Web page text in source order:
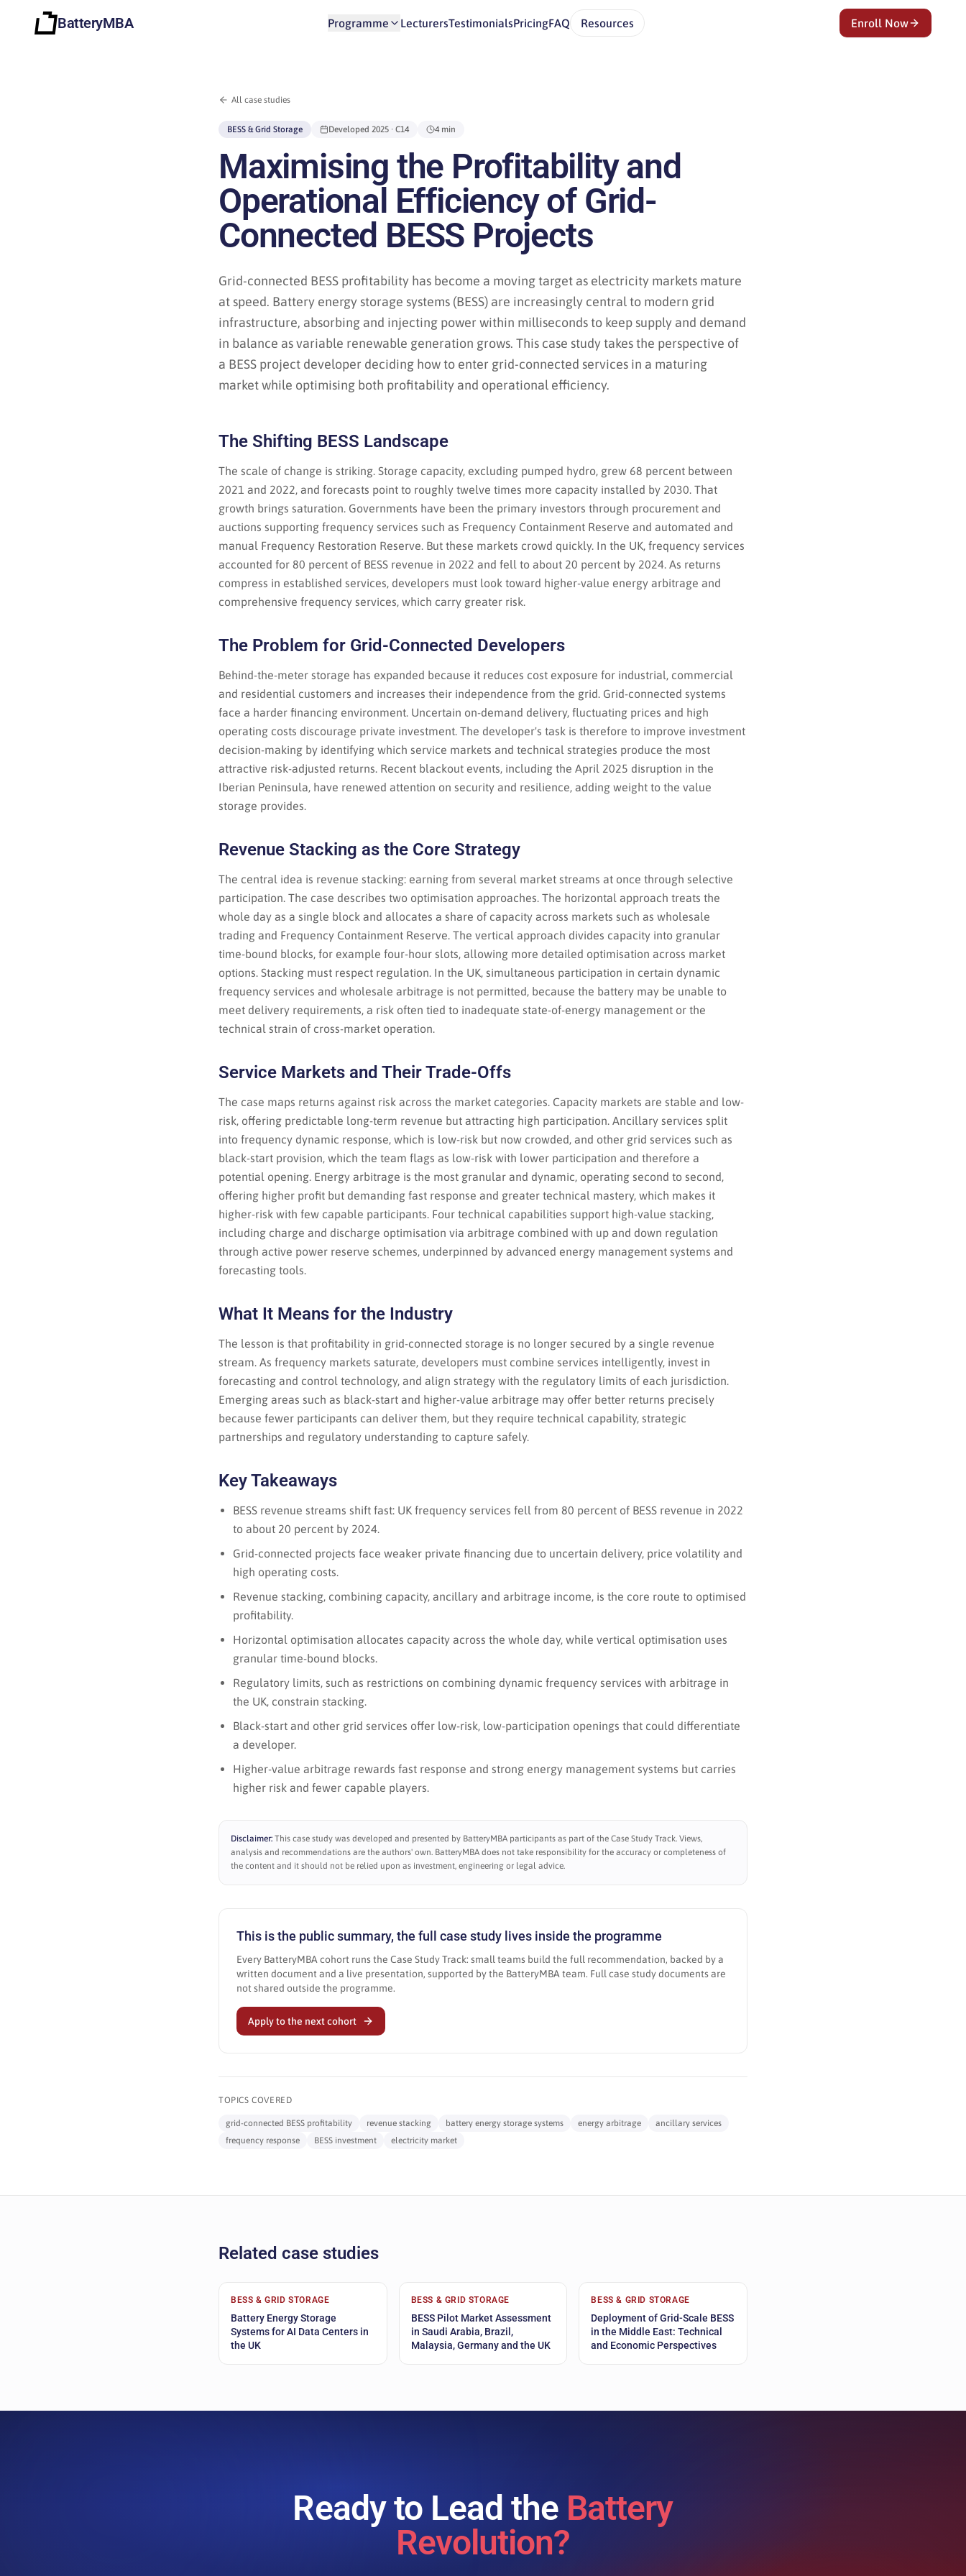
BatteryMBA Programme LecturersTestimonialsPricingFAQ Resources Enroll Now
All case studies
BESS & Grid Storage Developed 2025 · C14 4 min
Maximising the Profitability and
Operational Efficiency of Grid-
Connected BESS Projects
Grid-connected BESS profitability has become a moving target as electricity markets mature
at speed. Battery energy storage systems (BESS) are increasingly central to modern grid
infrastructure, absorbing and injecting power within milliseconds to keep supply and demand
in balance as variable renewable generation grows. This case study takes the perspective of
a BESS project developer deciding how to enter grid-connected services in a maturing
market while optimising both profitability and operational efficiency.
The Shifting BESS Landscape
The scale of change is striking. Storage capacity, excluding pumped hydro, grew 68 percent between
2021 and 2022, and forecasts point to roughly twelve times more capacity installed by 2030. That
growth brings saturation. Governments have been the primary investors through procurement and
auctions supporting frequency services such as Frequency Containment Reserve and automated and
manual Frequency Restoration Reserve. But these markets crowd quickly. In the UK, frequency services
accounted for 80 percent of BESS revenue in 2022 and fell to about 20 percent by 2024. As returns
compress in established services, developers must look toward higher-value energy arbitrage and
comprehensive frequency services, which carry greater risk.
The Problem for Grid-Connected Developers
Behind-the-meter storage has expanded because it reduces cost exposure for industrial, commercial
and residential customers and increases their independence from the grid. Grid-connected systems
face a harder financing environment. Uncertain on-demand delivery, fluctuating prices and high
operating costs discourage private investment. The developer's task is therefore to improve investment
decision-making by identifying which service markets and technical strategies produce the most
attractive risk-adjusted returns. Recent blackout events, including the April 2025 disruption in the
Iberian Peninsula, have renewed attention on security and resilience, adding weight to the value
storage provides.
Revenue Stacking as the Core Strategy
The central idea is revenue stacking: earning from several market streams at once through selective
participation. The case describes two optimisation approaches. The horizontal approach treats the
whole day as a single block and allocates a share of capacity across markets such as wholesale
trading and Frequency Containment Reserve. The vertical approach divides capacity into granular
time-bound blocks, for example four-hour slots, allowing more detailed optimisation across market
options. Stacking must respect regulation. In the UK, simultaneous participation in certain dynamic
frequency services and wholesale arbitrage is not permitted, because the battery may be unable to
meet delivery requirements, a risk often tied to inadequate state-of-energy management or the
technical strain of cross-market operation.
Service Markets and Their Trade-Offs
The case maps returns against risk across the market categories. Capacity markets are stable and low-
risk, offering predictable long-term revenue but attracting high participation. Ancillary services split
into frequency dynamic response, which is low-risk but now crowded, and other grid services such as
black-start provision, which the team flags as low-risk with lower participation and therefore a
potential opening. Energy arbitrage is the most granular and dynamic, operating second to second,
offering higher profit but demanding fast response and greater technical mastery, which makes it
higher-risk with few capable participants. Four technical capabilities support high-value stacking,
including charge and discharge optimisation via arbitrage combined with up and down regulation
through active power reserve schemes, underpinned by advanced energy management systems and
forecasting tools.
What It Means for the Industry
The lesson is that profitability in grid-connected storage is no longer secured by a single revenue
stream. As frequency markets saturate, developers must combine services intelligently, invest in
forecasting and control technology, and align strategy with the regulatory limits of each jurisdiction.
Emerging areas such as black-start and higher-value arbitrage may offer better returns precisely
because fewer participants can deliver them, but they require technical capability, strategic
partnerships and regulatory understanding to capture safely.
Key Takeaways
BESS revenue streams shift fast: UK frequency services fell from 80 percent of BESS revenue in 2022
to about 20 percent by 2024.
Grid-connected projects face weaker private financing due to uncertain delivery, price volatility and
high operating costs.
Revenue stacking, combining capacity, ancillary and arbitrage income, is the core route to optimised
profitability.
Horizontal optimisation allocates capacity across the whole day, while vertical optimisation uses
granular time-bound blocks.
Regulatory limits, such as restrictions on combining dynamic frequency services with arbitrage in
the UK, constrain stacking.
Black-start and other grid services offer low-risk, low-participation openings that could differentiate
a developer.
Higher-value arbitrage rewards fast response and strong energy management systems but carries
higher risk and fewer capable players.
Disclaimer: This case study was developed and presented by BatteryMBA participants as part of the Case Study Track. Views,
analysis and recommendations are the authors' own. BatteryMBA does not take responsibility for the accuracy or completeness of
the content and it should not be relied upon as investment, engineering or legal advice.
This is the public summary, the full case study lives inside the programme
Every BatteryMBA cohort runs the Case Study Track: small teams build the full recommendation, backed by a
written document and a live presentation, supported by the BatteryMBA team. Full case study documents are
not shared outside the programme.
Apply to the next cohort
TOPICS COVERED
grid-connected BESS profitability revenue stacking battery energy storage systems energy arbitrage
ancillary services
frequency response
BESS investment electricity market
Related case studies
BESS & GRID STORAGE
Battery Energy Storage
Systems for AI Data Centers in
the UK
BESS & GRID STORAGE
BESS Pilot Market Assessment
in Saudi Arabia, Brazil,
Malaysia, Germany and the UK
BESS & GRID STORAGE
Deployment of Grid-Scale BESS
in the Middle East: Technical
and Economic Perspectives
Ready to Lead the Battery
Revolution?